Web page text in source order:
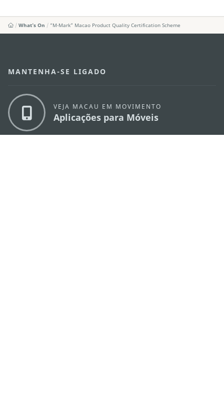
What's On “M-Mark” Macao Product Quality Certification Scheme
MANTENHA-SE LIGADO
VEJA MACAU EM MOVIMENTO
Aplicações para Móveis